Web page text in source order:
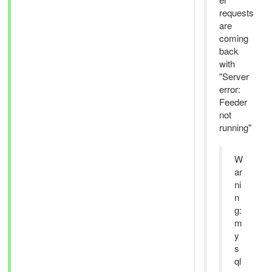
requests
are
coming
back
with
"Server
error:
Feeder
not
running"
W
ar
ni
n
g:
m
y
s
ql